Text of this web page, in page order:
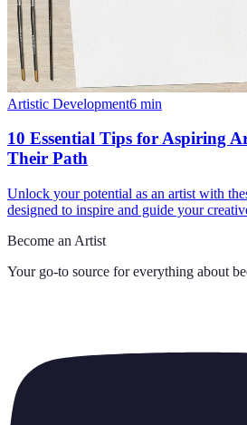
Artistic Development6 min
10 Essential Tips for Aspiring
Their Path
Unlock your potential as an artist with
designed to inspire and guide your
Become an Artist
Your go-to source for everything about